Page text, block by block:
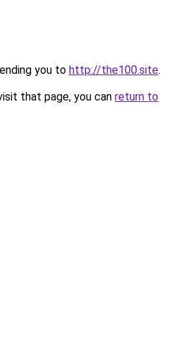
you to http://the100.site.
that page, you can return to